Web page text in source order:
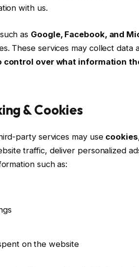
with us.
as Google, Facebook, and
These services may collect data
control over what information
& Cookies
party services may use
traffic, deliver personalized
such as:
on the website